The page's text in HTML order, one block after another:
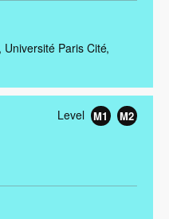
Université Paris Cité
Level M1 M2